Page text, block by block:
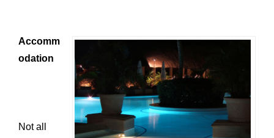
Accomm
odation
Not all